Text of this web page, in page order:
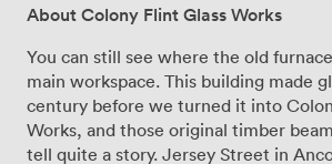
About Colony Flint Glass Works
You can still see where the old
main workspace. This building made
century before we turned it into
Works, and those original timber
tell quite a story. Jersey Street in Ancoats has this